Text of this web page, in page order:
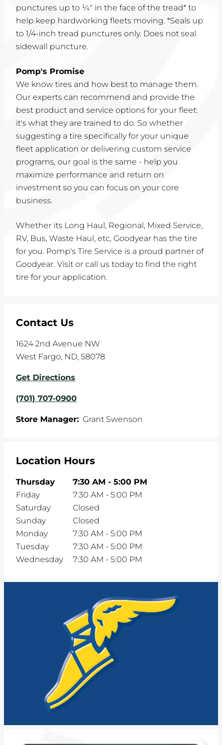
punctures up to ¼" in the face of the tread* to
help keep hardworking fleets moving. *Seals up
to 1/4-inch tread punctures only. Does not seal
sidewall puncture.
Pomp's Promise
We know tires and how best to manage them.
Our experts can recommend and provide the
best product and service options for your fleet:
it's what they are trained to do. So whether
suggesting a tire specifically for your unique
fleet application or delivering custom service
programs, our goal is the same - help you
maximize performance and return on
investment so you can focus on your core
business.
Whether its Long Haul, Regional, Mixed Service,
RV, Bus, Waste Haul, etc, Goodyear has the tire
for you. Pomp's Tire Service is a proud partner of
Goodyear. Visit or call us today to find the right
tire for your application.
Contact Us
1624 2nd Avenue NW
West Fargo, ND, 58078
Get Directions
(701) 707-0900
Store Manager: Grant Swenson
Location Hours
Thursday 7:30 AM - 5:00 PM
Friday
7:30 AM - 5:00 PM
Saturday
Closed
Sunday
Closed
Monday
7:30 AM - 5:00 PM
Tuesday
7:30 AM - 5:00 PM
Wednesday
7:30 AM - 5:00 PM